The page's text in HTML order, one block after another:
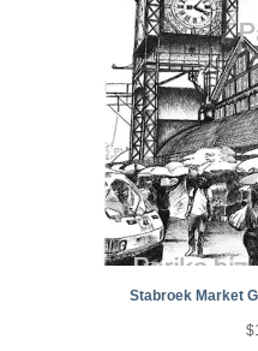
Stabroek Market
$